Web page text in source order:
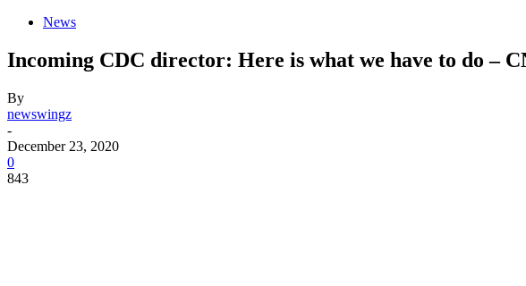
News
Incoming CDC director: Here is what we have to do –
By
newswingz
-
December 23, 2020
0
843